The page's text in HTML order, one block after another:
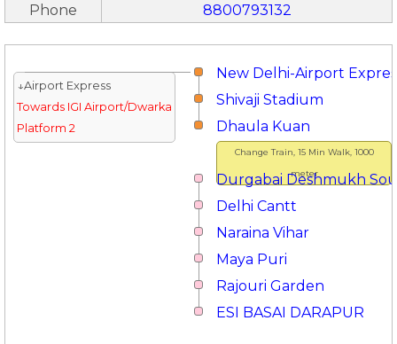
Phone
8800793132
New Delhi-Airport
↓Airport Express
Towards IGI Airport/Dwarka
Platform 2
Shivaji Stadium
Change Train, 15 Min Walk, 1000
meter
Dhaula Kuan
Durgabai Deshmukh
Delhi Cantt
Naraina Vihar
Maya Puri
Rajouri Garden
ESI BASAI DARAPUR